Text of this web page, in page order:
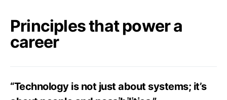
Principles that power a
career
“Technology is not just about systems; it’s